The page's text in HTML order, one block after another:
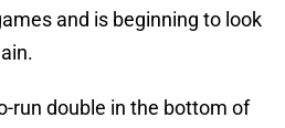
and is beginning to look
run double in the bottom of